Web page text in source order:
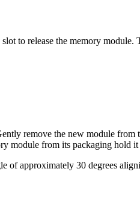
to release the memory
remove the new module
from its packaging hold
of approximately 30 degrees